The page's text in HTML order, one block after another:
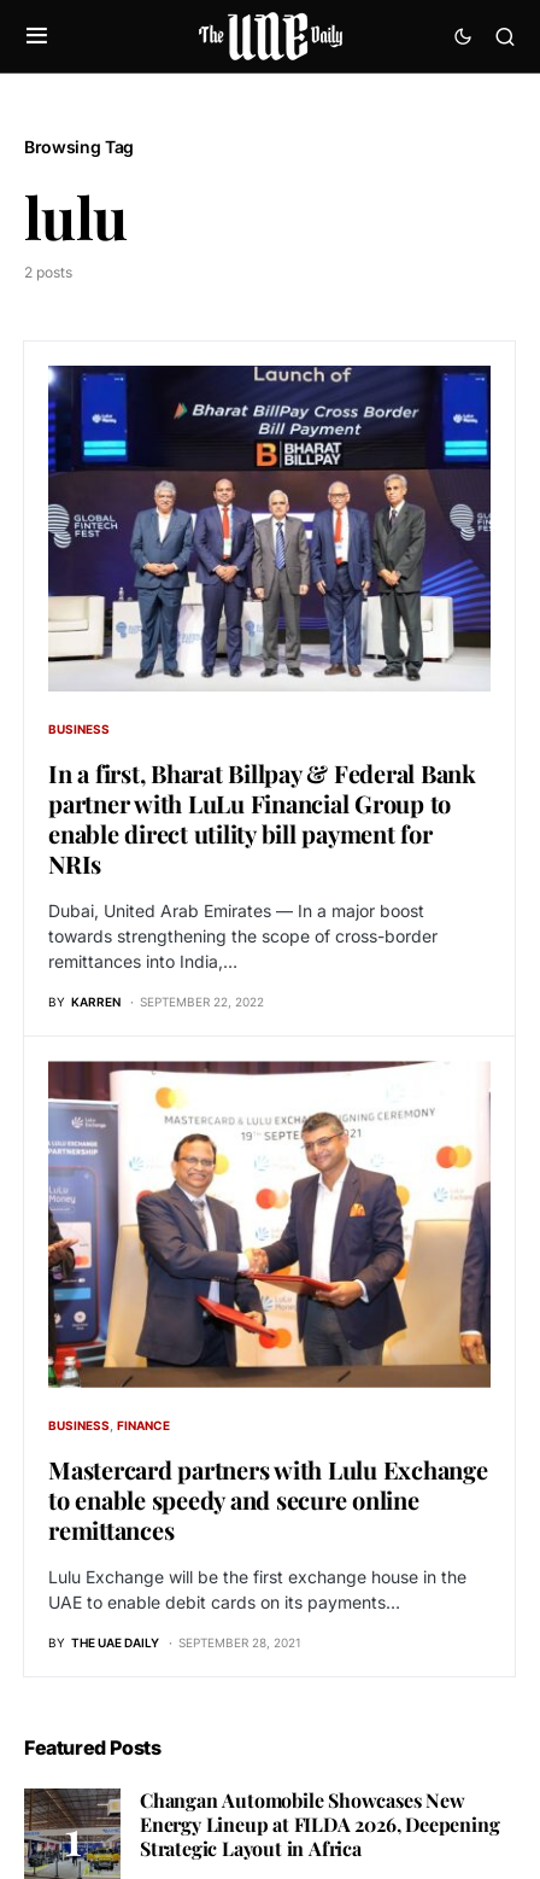
Browsing Tag
lulu
2 posts
BUSINESS
In a first, Bharat Billpay & Federal Bank
partner with LuLu Financial Group to
enable direct utility bill payment for
NRIs
Dubai, United Arab Emirates — In a major boost
towards strengthening the scope of cross-border
remittances into India,…
BY KARREN SEPTEMBER 22, 2022
BUSINESS FINANCE
Mastercard partners with Lulu Exchange
to enable speedy and secure online
remittances
Lulu Exchange will be the first exchange house in the
UAE to enable debit cards on its payments…
BY THE UAE DAILY SEPTEMBER 28, 2021
Featured Posts
Changan Automobile Showcases New
Energy Lineup at FILDA 2026, Deepening
Strategic Layout in Africa